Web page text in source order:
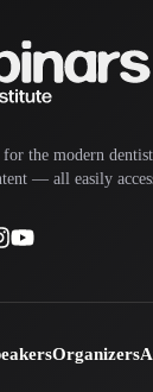
for the modern
— all easily
Organizers